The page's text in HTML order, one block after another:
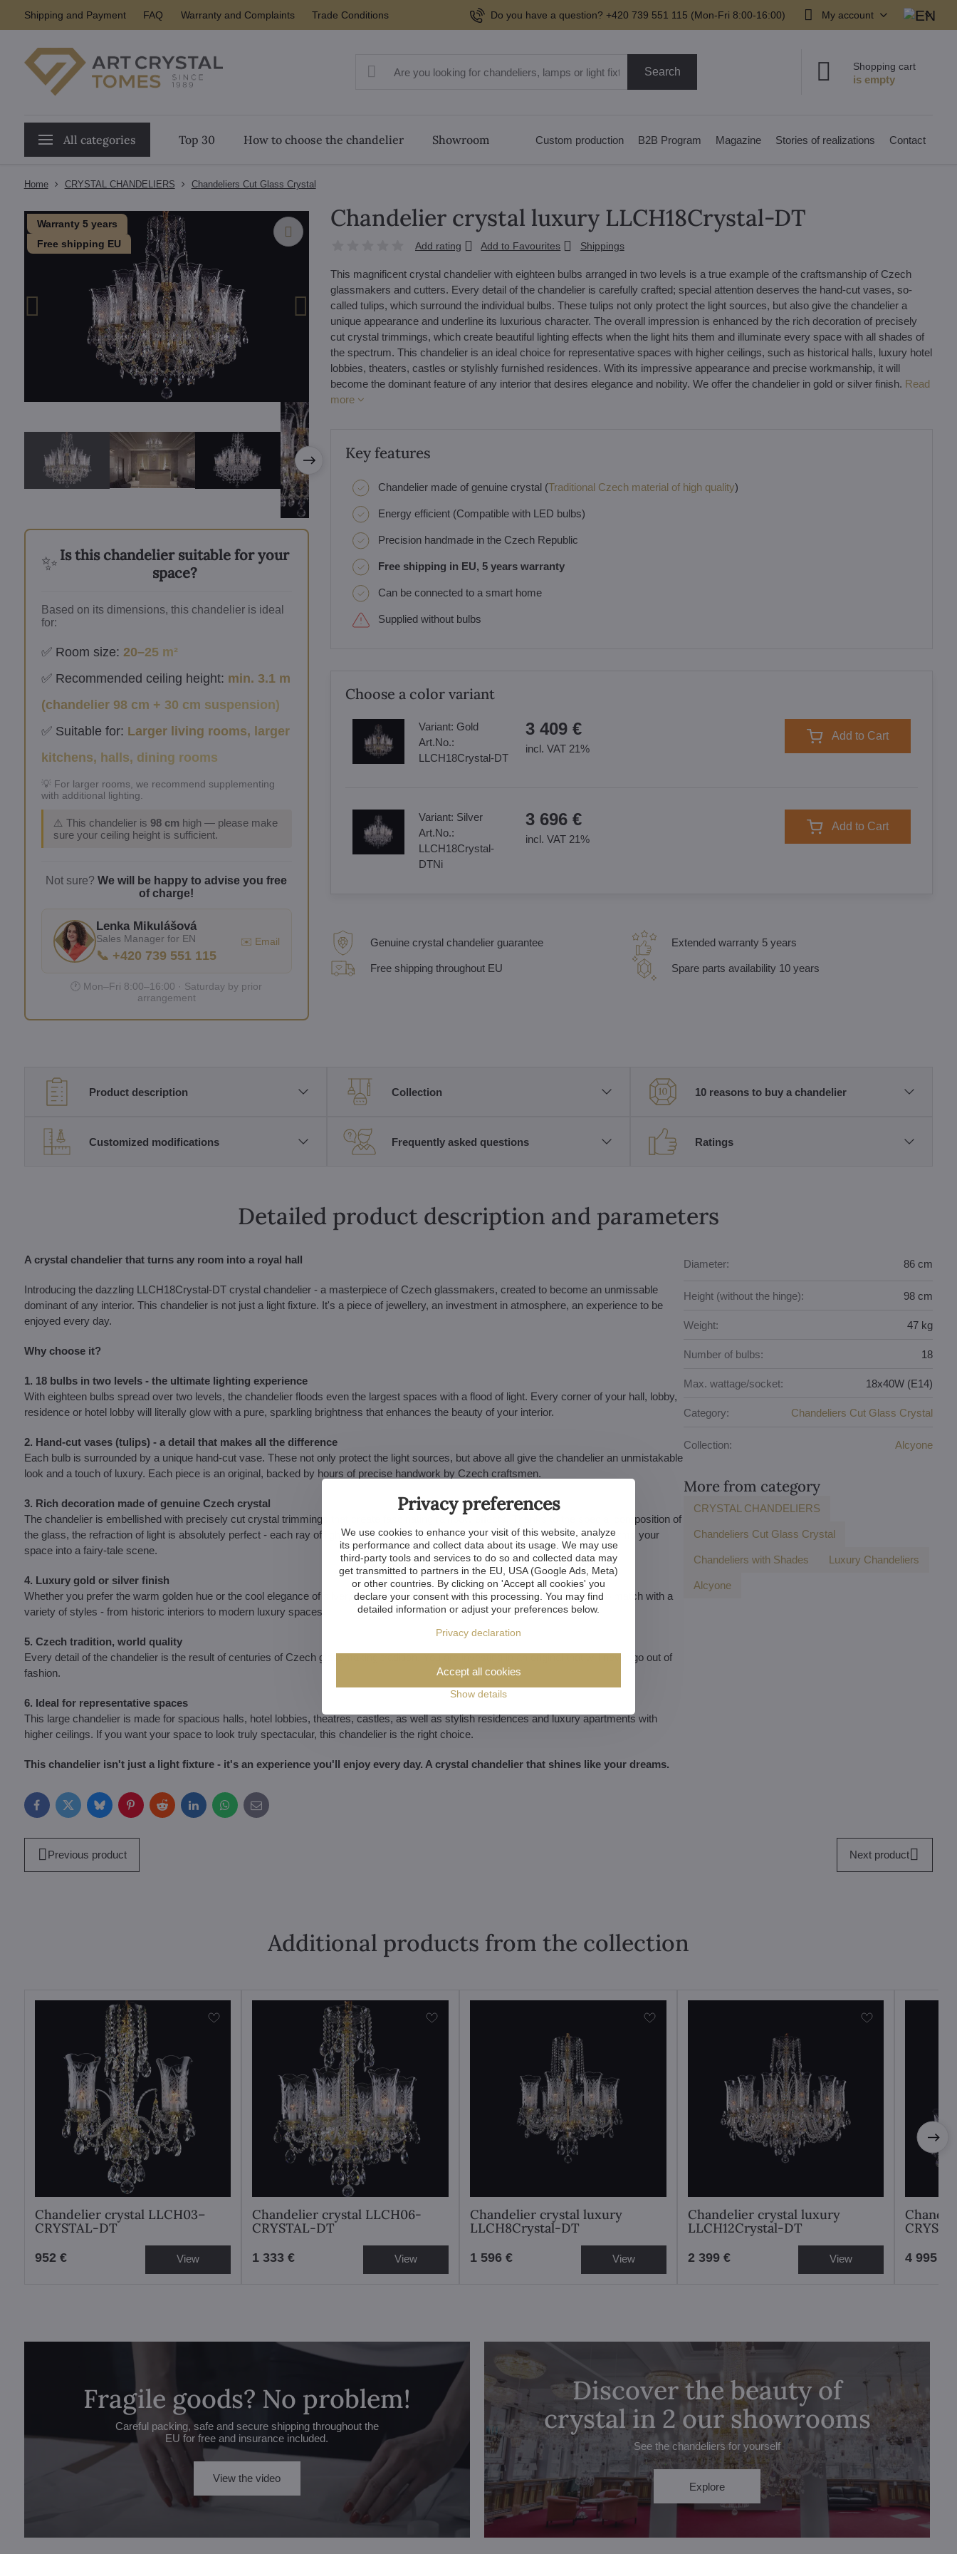
Shipping and Payment FAQ Warranty and Complaints Trade Conditions Do you have a question? +420 739 551 115 (Mon-Fri 8:00-16:00) My account
Search Shopping cart
All categories Top 30 How to choose the chandelier Showroom Custom production B2B Program Magazine Stories of realizations Contact
Home CRYSTAL CHANDELIERS Chandeliers Cut Glass Crystal
Warranty 5 years
Free shipping EU
✨ Is this chandelier suitable for your
space?
Based on its dimensions, this chandelier is ideal
for:
✅ Room size: 20–25 m²
✅ Recommended ceiling height: min. 3.1 m
(chandelier 98 cm + 30 cm suspension)
✅ Suitable for: Larger living rooms, larger
kitchens, halls, dining rooms
💡 For larger rooms, we recommend supplementing
with additional lighting.
⚠️ This chandelier is 98 cmhigh — please make
sure your ceiling height is sufficient.
Not sure?We will be happy to advise you free
of charge!
Lenka Mikulášová
Sales Manager for EN
📞 +420 739 551 115
✉️ Email
🕐 Mon–Fri 8:00–16:00 · Saturday by prior
arrangement
Chandelier crystal luxury LLCH18Crystal-DT
Add rating Add to Favourites Shippings
This magnificent crystal chandelier with eighteen bulbs arranged in two levels is a true example of the craftsmanship of Czech
glassmakers and cutters. Every detail of the chandelier is carefully crafted; special attention deserves the hand-cut vases, so-
called tulips, which surround the individual bulbs. These tulips not only protect the light sources, but also give the chandelier a
unique appearance and underline its luxurious character. The overall impression is enhanced by the rich decoration of precisely
cut crystal trimmings, which create beautiful lighting effects when the light hits them and illuminate every space with all shades of
the spectrum. This chandelier is an ideal choice for representative spaces with higher ceilings, such as historical halls, luxury hotel
lobbies, theaters, castles or stylishly furnished residences. With its impressive appearance and precise workmanship, it will
become the dominant feature of any interior that desires elegance and nobility. We offer the chandelier in gold or silver finish. Read
more
Key features
Chandelier made of genuine crystal (Traditional Czech material of high quality)
Energy efficient (Compatible with LED bulbs)
Precision handmade in the Czech Republic
Free shipping in EU, 5 years warranty
Can be connected to a smart home
Supplied without bulbs
Choose a color variant
Variant: Gold
Art.No.:
LLCH18Crystal-DT
3 409 €
incl. VAT 21%
Add to Cart
Variant: Silver
Art.No.:
LLCH18Crystal-
DTNi
3 696 €
incl. VAT 21%
Add to Cart
Genuine crystal chandelier guarantee
Free shipping throughout EU
Extended warranty 5 years
Spare parts availability 10 years
Product description Collection 10 reasons to buy a chandelier
Customized modifications Frequently asked questions Ratings
Detailed product description and parameters
A crystal chandelier that turns any room into a royal hall
Introducing the dazzling LLCH18Crystal-DT crystal chandelier - a masterpiece of Czech glassmakers, created to become an unmissable
dominant of any interior. This chandelier is not just a light fixture. It's a piece of jewellery, an investment in atmosphere, an experience to be
enjoyed every day.
Why choose it?
1. 18 bulbs in two levels - the ultimate lighting experience
With eighteen bulbs spread over two levels, the chandelier floods even the largest spaces with a flood of light. Every corner of your hall, lobby,
residence or hotel lobby will literally glow with a pure, sparkling brightness that enhances the beauty of your interior.
2. Hand-cut vases (tulips) - a detail that makes all the difference
Each bulb is surrounded by a unique hand-cut vase. These not only protect the light sources, but above all give the chandelier an unmistakable
look and a touch of luxury. Each piece is an original, backed by hours of precise handwork by Czech craftsmen.
3. Rich decoration made of genuine Czech crystal
The chandelier is embellished with precisely cut crystal trimmings that create fascinating rainbow effects. Thanks to the special composition of
the glass, the refraction of light is absolutely perfect - each ray of light spreads out into all the colours of the spectrum and transforms your
space into a fairy-tale scene.
4. Luxury gold or silver finish
Whether you prefer the warm golden hue or the cool elegance of silver, the chandelier is available in both. This makes it easy to match with a
variety of styles - from historic interiors to modern luxury spaces.
5. Czech tradition, world quality
Every detail of the chandelier is the result of centuries of Czech glassmaking tradition. You are investing in an original that will never go out of
fashion.
6. Ideal for representative spaces
This large chandelier is made for spacious halls, hotel lobbies, theatres, castles, as well as stylish residences and luxury apartments with
higher ceilings. If you want your space to look truly spectacular, this chandelier is the right choice.
This chandelier isn't just a light fixture - it's an experience you'll enjoy every day. A crystal chandelier that shines like your dreams.
FacebookTwitterBlueskyPinterestRedditLinkedInWhatsApp
E-
mail
Diameter: 86 cm
Height (without the hinge): 98 cm
Weight: 47 kg
Number of bulbs: 18
Max. wattage/socket: 18x40W (E14)
Category: Chandeliers Cut Glass Crystal
Collection: Alcyone
More from category
CRYSTAL CHANDELIERS
Chandeliers Cut Glass Crystal
Chandeliers with Shades Luxury Chandeliers
Alcyone
Previous product Next product
Additional products from the collection
Chandelier crystal LLCH03–
CRYSTAL-DT
952 € View
Chandelier crystal LLCH06-
CRYSTAL-DT
1 333 € View
Chandelier crystal luxury
LLCH8Crystal-DT
1 596 € View
Chandelier crystal luxury
LLCH12Crystal-DT
2 399 € View 4 995 €
Fragile goods? No problem!
Careful packing, safe and secure shipping throughout the
EU for free and insurance included.
View the video
Discover the beauty of
crystal in 2 our showrooms
See the chandeliers for yourself
Explore
Privacy preferences
We use cookies to enhance your visit of this website, analyze
its performance and collect data about its usage. We may use
third-party tools and services to do so and collected data may
get transmitted to partners in the EU, USA (Google Ads, Meta)
or other countries. By clicking on 'Accept all cookies' you
declare your consent with this processing. You may find
detailed information or adjust your preferences below.
Privacy declaration
Show details
Accept all cookies